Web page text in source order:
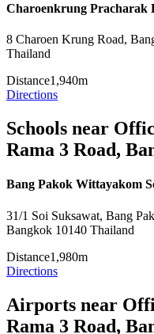
Charoenkrung Pracharak
8 Charoen Krung Road,
Thailand
Distance1,940m
Directions
Schools near
Rama 3 Road,
Bang Pakok Wittayakom
31/1 Soi Suksawat, Bang
Bangkok 10140 Thailand
Distance1,980m
Directions
Airports near
Rama 3 Road,